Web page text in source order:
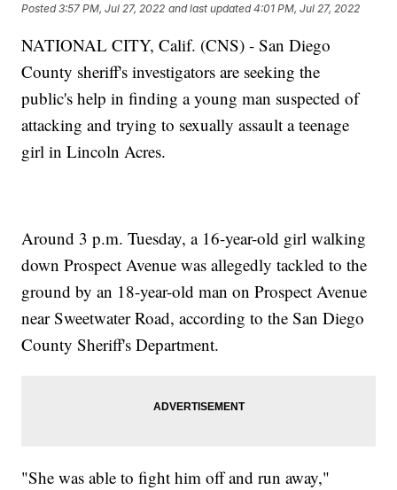
Posted3:57 PM, Jul 27, 2022 and last updated 4:01 PM, Jul 27, 2022
NATIONAL CITY, Calif. (CNS) - San Diego
County sheriff's investigators are seeking the
public's help in finding a young man suspected of
attacking and trying to sexually assault a teenage
girl in Lincoln Acres.
Around 3 p.m. Tuesday, a 16-year-old girl walking
down Prospect Avenue was allegedly tackled to the
ground by an 18-year-old man on Prospect Avenue
near Sweetwater Road, according to the San Diego
County Sheriff's Department.
"She was able to fight him off and run away,"